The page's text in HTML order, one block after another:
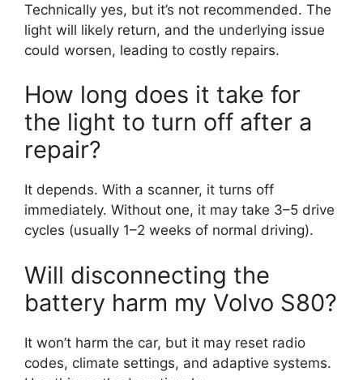
Technically yes, but it’s not recommended. The
light will likely return, and the underlying issue
could worsen, leading to costly repairs.
How long does it take for
the light to turn off after a
repair?
It depends. With a scanner, it turns off
immediately. Without one, it may take 3–5 drive
cycles (usually 1–2 weeks of normal driving).
Will disconnecting the
battery harm my Volvo S80?
It won’t harm the car, but it may reset radio
codes, climate settings, and adaptive systems.